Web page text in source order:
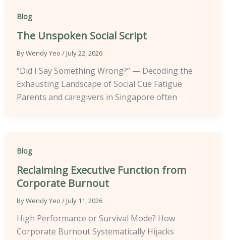
Blog
The Unspoken Social Script
ByWendy Yeo /July 22, 2026
“Did I Say Something Wrong?” — Decoding the
Exhausting Landscape of Social Cue Fatigue
Parents and caregivers in Singapore often
Blog
Reclaiming Executive Function from
Corporate Burnout
ByWendy Yeo /July 11, 2026
High Performance or Survival Mode? How
Corporate Burnout Systematically Hijacks